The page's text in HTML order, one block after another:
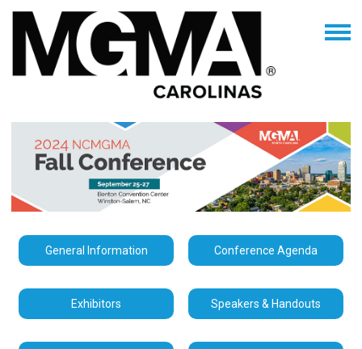
General Information Conference Agenda
Exhibitors Speakers & Handouts